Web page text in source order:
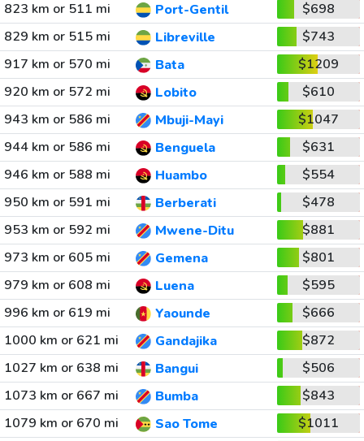
823 km or 511 mi Port-Gentil
$698
829 km or 515 mi
Libreville
$743
917 km or 570 mi
Bata
$1209
920 km or 572 mi
Lobito
$610
943 km or 586 mi
Mbuji-Mayi
$1047
944 km or 586 mi
Benguela
$631
946 km or 588 mi
Huambo
$554
950 km or 591 mi
Berberati
$478
953 km or 592 mi
Mwene-Ditu
$881
973 km or 605 mi
Gemena
$801
979 km or 608 mi
Luena
$595
996 km or 619 mi
Yaounde
$666
1000 km or 621 mi
Gandajika
$872
1027 km or 638 mi
Bangui
$506
1073 km or 667 mi
Bumba
$843
1079 km or 670 mi
Sao Tome
$1011